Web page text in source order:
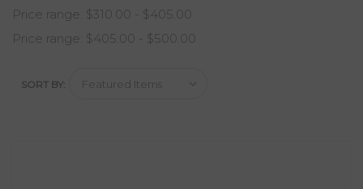
Price range: $310.00 - $405.00
Price range: $405.00 - $500.00
SORT BY: